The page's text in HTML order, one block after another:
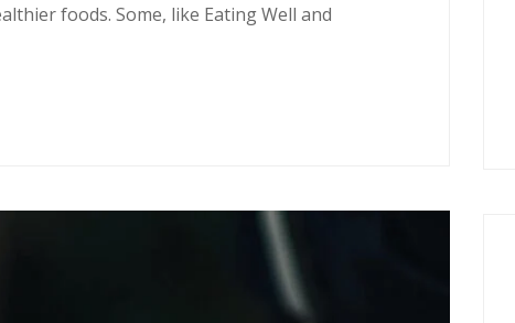
foods. Some, like Eating Well and